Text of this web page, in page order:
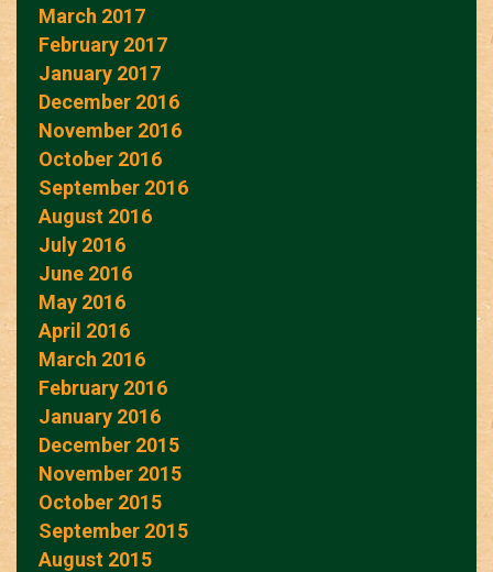
March 2017
February 2017
January 2017
December 2016
November 2016
October 2016
September 2016
August 2016
July 2016
June 2016
May 2016
April 2016
March 2016
February 2016
January 2016
December 2015
November 2015
October 2015
September 2015
August 2015